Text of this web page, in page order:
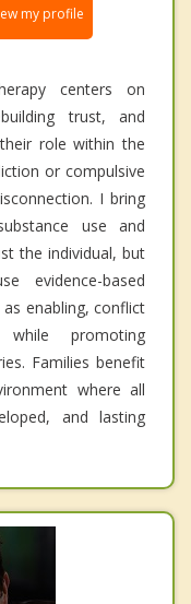
my profile
centers on
trust, and
role within the
or compulsive
I bring
use and
the individual, but
evidence-based
enabling, conflict
while promoting
Families benefit
where all
and lasting